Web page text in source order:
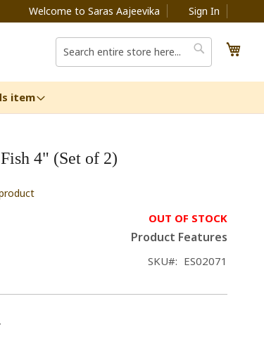
Welcome to Saras Aajeevika Sign In
Search
Search
item
4" (Set of 2)
OUT OF STOCK
Product Features
SKU ES02071